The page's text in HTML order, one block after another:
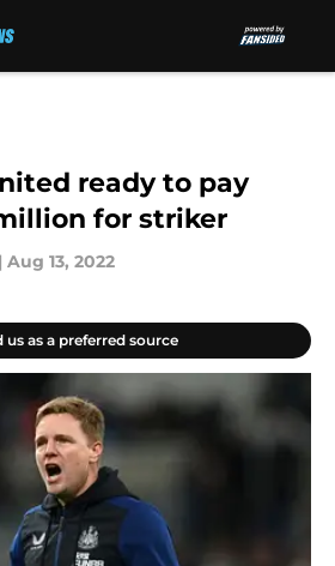
ready to pay
for striker
| Aug 13, 2022
us as a preferred source